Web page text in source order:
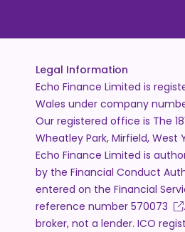
Legal Information
Echo Finance Limited is
Wales under company
Our registered office is The
Wheatley Park, Mirfield, West
Echo Finance Limited is
by the Financial Conduct
entered on the Financial
reference number 570073
broker, not a lender. ICO